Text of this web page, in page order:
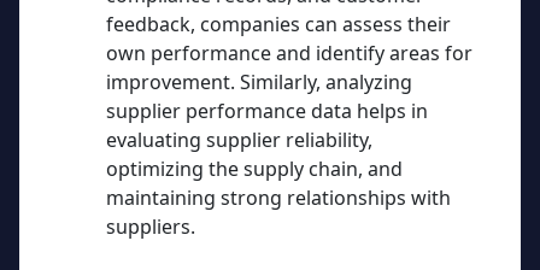
feedback, companies can assess their
own performance and identify areas for
improvement. Similarly, analyzing
supplier performance data helps in
evaluating supplier reliability,
optimizing the supply chain, and
maintaining strong relationships with
suppliers.